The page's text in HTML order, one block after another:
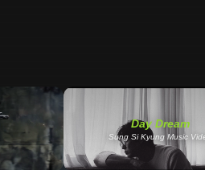
Day Dream
Sung Si Kyung Music